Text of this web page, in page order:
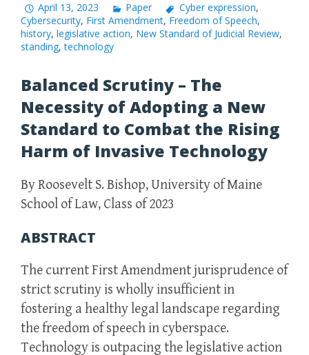
April 13, 2023 Paper Cyber expression,
Cybersecurity, First Amendment, Freedom of Speech,
history, legislative action, New Standard of Judicial Review,
standing,technology
Balanced Scrutiny – The
Necessity of Adopting a New
Standard to Combat the Rising
Harm of Invasive Technology
By Roosevelt S. Bishop, University of Maine
School of Law, Class of 2023
ABSTRACT
The current First Amendment jurisprudence of
strict scrutiny is wholly insufficient in
fostering a healthy legal landscape regarding
the freedom of speech in cyberspace.
Technology is outpacing the legislative action